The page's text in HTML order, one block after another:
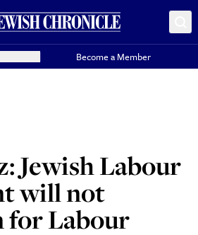
Become a Member
Jewish Labour
will not
for Labour